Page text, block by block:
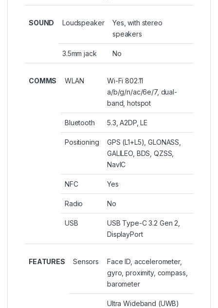
SOUND Loudspeaker
Yes, with stereo
speakers
3.5mm jack No
COMMS WLAN
Wi-Fi 802.11
a/b/g/n/ac/6e/7, dual-
band, hotspot
Bluetooth 5.3, A2DP, LE
Positioning
GPS (L1+L5), GLONASS,
GALILEO, BDS, QZSS,
NavIC
NFC Yes
Radio No
USB
USB Type-C 3.2 Gen 2,
DisplayPort
FEATURES Sensors
Face ID, accelerometer,
gyro, proximity, compass,
barometer
Ultra Wideband (UWB)